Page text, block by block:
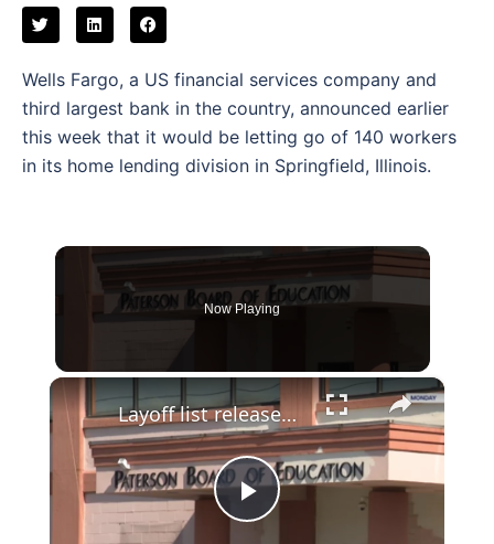
Wells Fargo, a US financial services company and
third largest bank in the country, announced earlier
this week that it would be letting go of 140 workers
in its home lending division in Springfield, Illinois.
Now Playing
×
Play
Layoff list released targets Paterson School teachers